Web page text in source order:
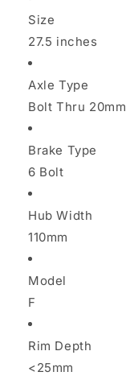
Size
27.5 inches
Axle Type
Bolt Thru 20mm
Brake Type
6 Bolt
Hub Width
110mm
Model
F
Rim Depth
<25mm